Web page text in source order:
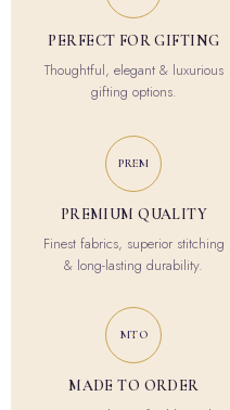
PERFECT FOR GIFTING
Thoughtful, elegant & luxurious
gifting options.
PREM
PREMIUM QUALITY
Finest fabrics, superior stitching
& long-lasting durability.
MTO
MADE TO ORDER